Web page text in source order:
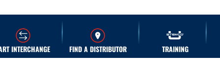
INTERCHANGE
FIND A DISTRIBUTOR TRAINING